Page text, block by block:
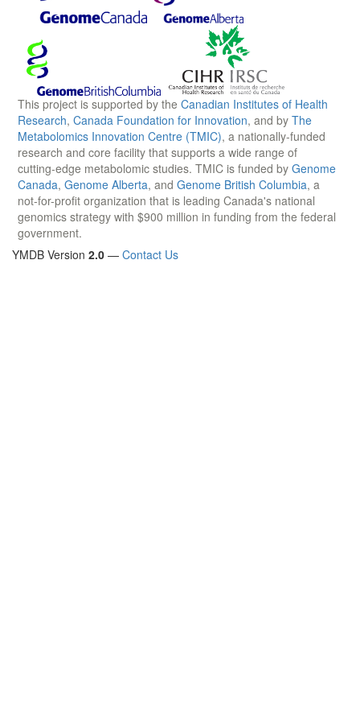
This project is supported by the Canadian Institutes of Health
Research, Canada Foundation for Innovation, and by The
Metabolomics Innovation Centre (TMIC), a nationally-funded
research and core facility that supports a wide range of
cutting-edge metabolomic studies. TMIC is funded by Genome
Canada, Genome Alberta, and Genome British Columbia, a
not-for-profit organization that is leading Canada's national
genomics strategy with $900 million in funding from the federal
government.
YMDB Version 2.0 — Contact Us